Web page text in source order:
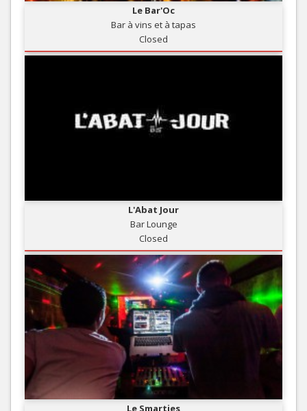
Le Bar'Oc
Bar à vins et à tapas
Closed
L'Abat Jour
Bar Lounge
Closed
Le Smarties